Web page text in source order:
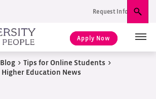
Request Info
Apply Now
Blog > Tips for Online Students >
Higher Education News